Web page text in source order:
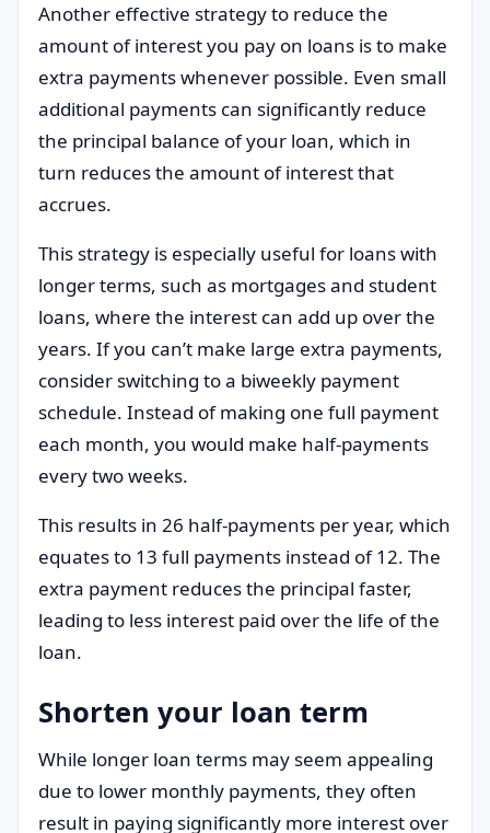
Another effective strategy to reduce the
amount of interest you pay on loans is to make
extra payments whenever possible. Even small
additional payments can significantly reduce
the principal balance of your loan, which in
turn reduces the amount of interest that
accrues.
This strategy is especially useful for loans with
longer terms, such as mortgages and student
loans, where the interest can add up over the
years. If you can’t make large extra payments,
consider switching to a biweekly payment
schedule. Instead of making one full payment
each month, you would make half-payments
every two weeks.
This results in 26 half-payments per year, which
equates to 13 full payments instead of 12. The
extra payment reduces the principal faster,
leading to less interest paid over the life of the
loan.
Shorten your loan term
While longer loan terms may seem appealing
due to lower monthly payments, they often
result in paying significantly more interest over